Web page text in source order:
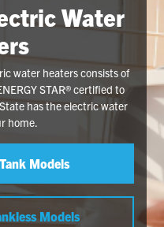
Water
water heaters consists of
STAR® certified to
has the electric water
home.
Models
Models